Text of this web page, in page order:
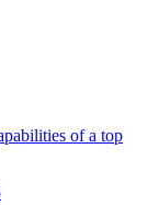
of a top